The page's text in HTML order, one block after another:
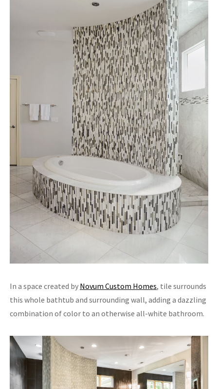
In a space created by Novum Custom Homes, tile surrounds
this whole bathtub and surrounding wall, adding a dazzling
combination of color to an otherwise all-white bathroom.